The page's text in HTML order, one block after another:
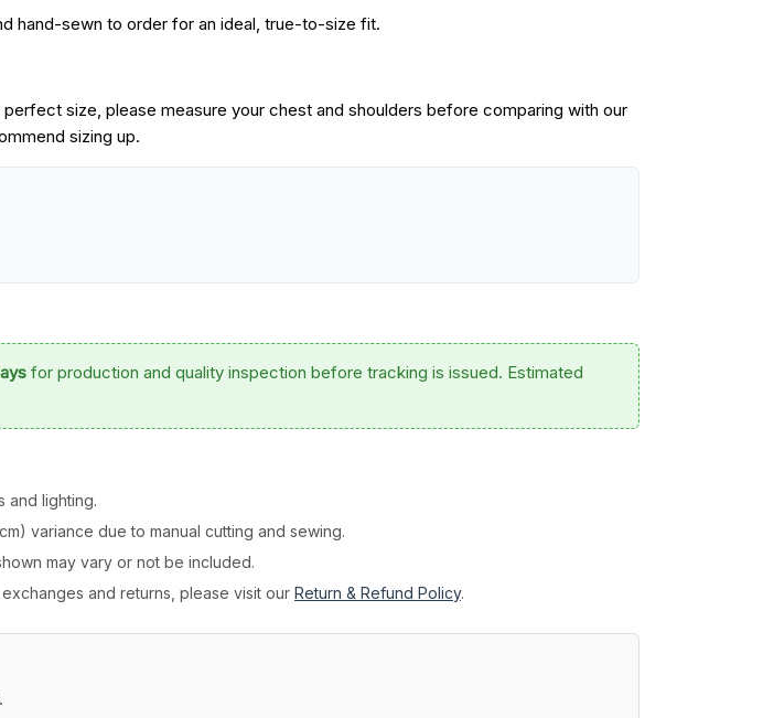
hand-sewn to order for an ideal, true-to-size fit.
size, please measure your chest and shoulders before comparing with our
sizing up.
for production and quality inspection before tracking is issued. Estimated
and lighting.
variance due to manual cutting and sewing.
may vary or not be included.
and returns, please visit our Return & Refund Policy.